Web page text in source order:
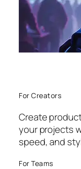
For Creators
Create
your projects
speed, and
For Teams